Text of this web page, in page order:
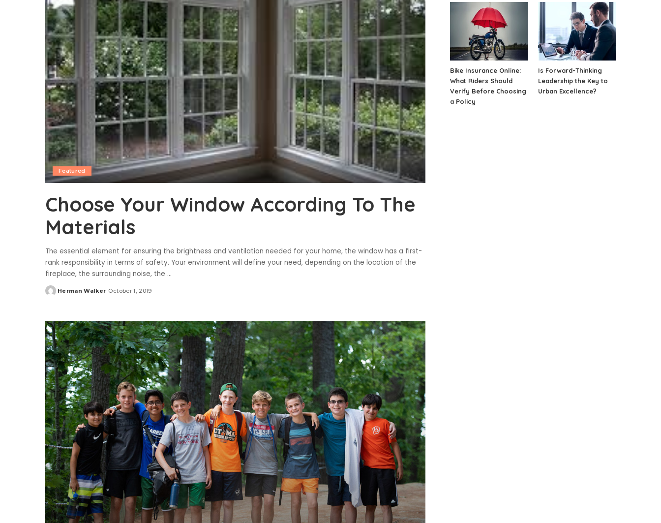
Featured
Choose Your Window According To The
Materials
The essential element for ensuring the brightness and ventilation needed for your home, the window has a first-
rank responsibility in terms of safety. Your environment will define your need, depending on the location of the
fireplace, the surrounding noise, the ...
Posted
Herman Walker October 1, 2019
Bike Insurance Online:
What Riders Should
Verify Before Choosing
a Policy
Is Forward-Thinking
Leadership the Key to
Urban Excellence?